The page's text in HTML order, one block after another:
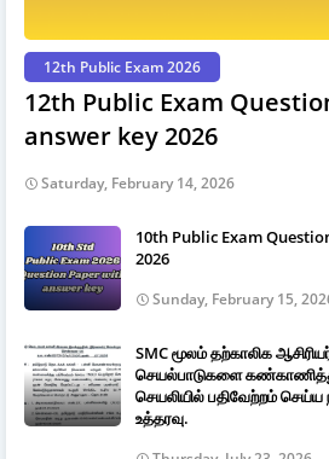
12th Public Exam 2026
12th Public Exam
answer key 2026
Saturday, February 14, 2026
10th Public Exam
2026
Sunday, February 15,
SMC மூலம் தற்காலிக
செயல்பாடுகளை
செயலியில் பதிவேற்றம்
உத்தரவு.